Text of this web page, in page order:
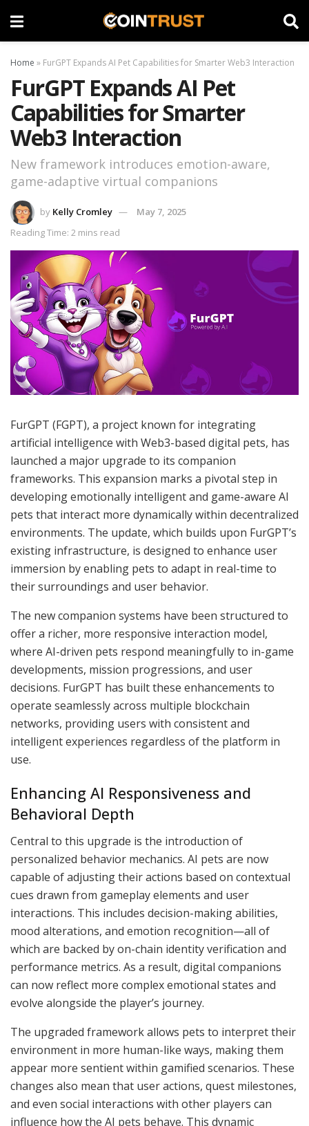
Home » FurGPT Expands AI Pet Capabilities for Smarter Web3 Interaction
FurGPT Expands AI Pet
Capabilities for Smarter
Web3 Interaction
New framework introduces emotion-aware,
game-adaptive virtual companions
by Kelly Cromley
May 7, 2025
Reading Time: 2 mins read
FurGPT (FGPT), a project known for integrating
artificial intelligence with Web3-based digital pets, has
launched a major upgrade to its companion
frameworks. This expansion marks a pivotal step in
developing emotionally intelligent and game-aware AI
pets that interact more dynamically within decentralized
environments. The update, which builds upon FurGPT’s
existing infrastructure, is designed to enhance user
immersion by enabling pets to adapt in real-time to
their surroundings and user behavior.
The new companion systems have been structured to
offer a richer, more responsive interaction model,
where AI-driven pets respond meaningfully to in-game
developments, mission progressions, and user
decisions. FurGPT has built these enhancements to
operate seamlessly across multiple blockchain
networks, providing users with consistent and
intelligent experiences regardless of the platform in
use.
Enhancing AI Responsiveness and
Behavioral Depth
Central to this upgrade is the introduction of
personalized behavior mechanics. AI pets are now
capable of adjusting their actions based on contextual
cues drawn from gameplay elements and user
interactions. This includes decision-making abilities,
mood alterations, and emotion recognition—all of
which are backed by on-chain identity verification and
performance metrics. As a result, digital companions
can now reflect more complex emotional states and
evolve alongside the player’s journey.
The upgraded framework allows pets to interpret their
environment in more human-like ways, making them
appear more sentient within gamified scenarios. These
changes also mean that user actions, quest milestones,
and even social interactions with other players can
influence how the AI pets behave. This dynamic